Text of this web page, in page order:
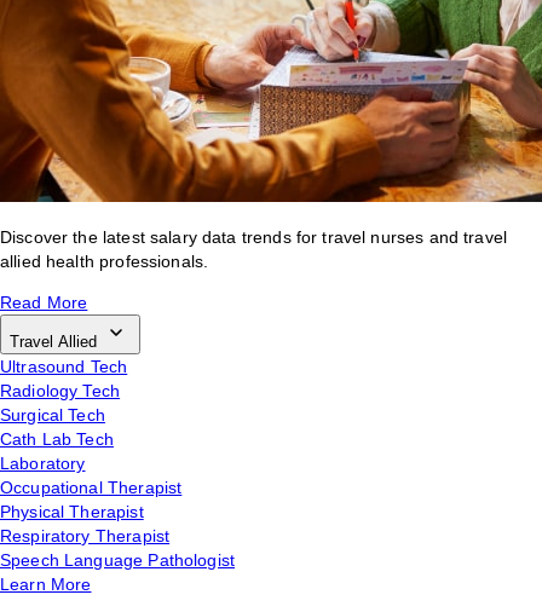
Discover the latest salary data trends for travel nurses and travel
allied health professionals.
Read More
Travel Allied
Ultrasound Tech
Radiology Tech
Surgical Tech
Cath Lab Tech
Laboratory
Occupational Therapist
Physical Therapist
Respiratory Therapist
Speech Language Pathologist
Learn More